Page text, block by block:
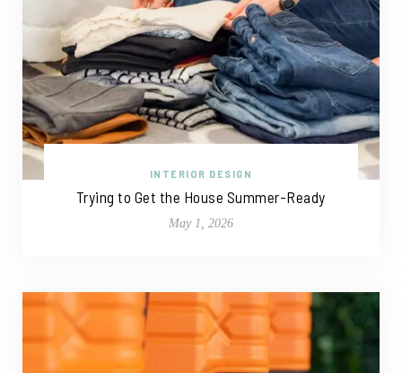
INTERIOR DESIGN
Trying to Get the House Summer-Ready
May 1, 2026